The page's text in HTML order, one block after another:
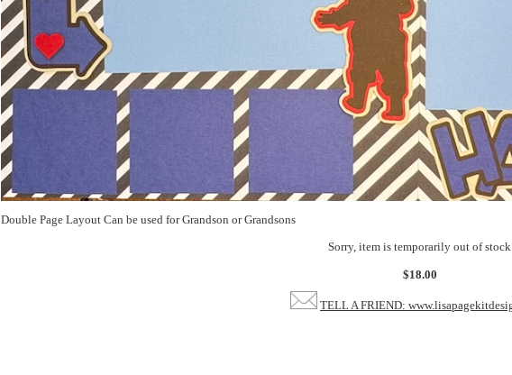
Double Page Layout Can be used for Grandson or Grandsons
Sorry, item is temporarily out of stock
$18.00
TELL A FRIEND: